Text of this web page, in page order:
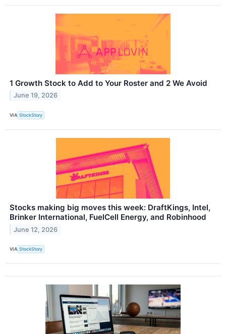
1 Growth Stock to Add to Your Roster and 2 We Avoid
June 19, 2026
VIA StockStory
Stocks making big moves this week: DraftKings, Intel,
Brinker International, FuelCell Energy, and Robinhood
June 12, 2026
VIA StockStory